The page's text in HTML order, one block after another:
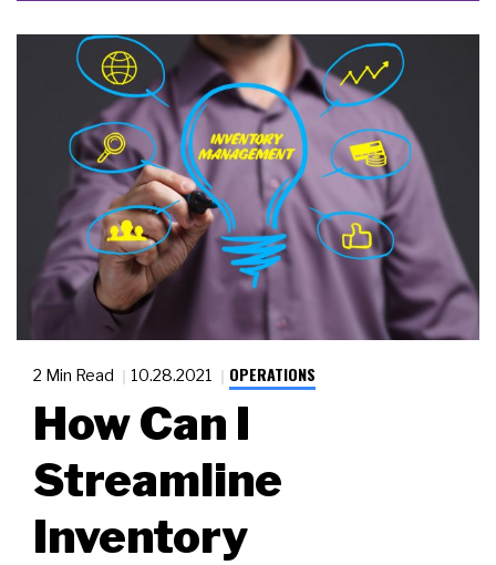
2 Min Read 10.28.2021 OPERATIONS
How Can I
Streamline
Inventory